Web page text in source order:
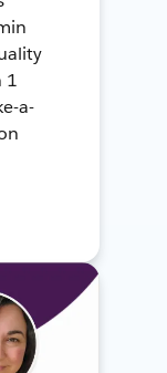
1
a-